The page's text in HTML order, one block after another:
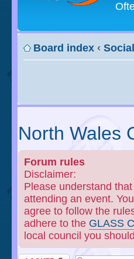
Board index ‹
North Wales
Forum rules
Disclaimer:
Please understand
attending an event.
agree to follow the
adhere to the GLASS
local council you